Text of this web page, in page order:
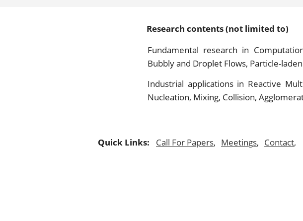
Research contents (not limited to)
Fundamental research in
Bubbly and Droplet Flows, Particle-
Industrial applications in Reactive
Nucleation, Mixing, Collision,
Quick Links: Call For Papers, Meetings, Contact,